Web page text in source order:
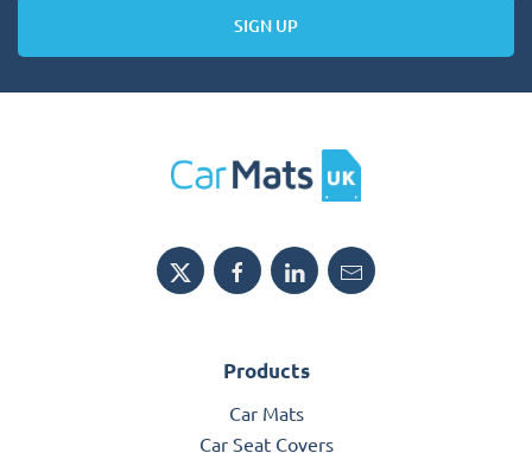
SIGN UP
Products
Car Mats
Car Seat Covers